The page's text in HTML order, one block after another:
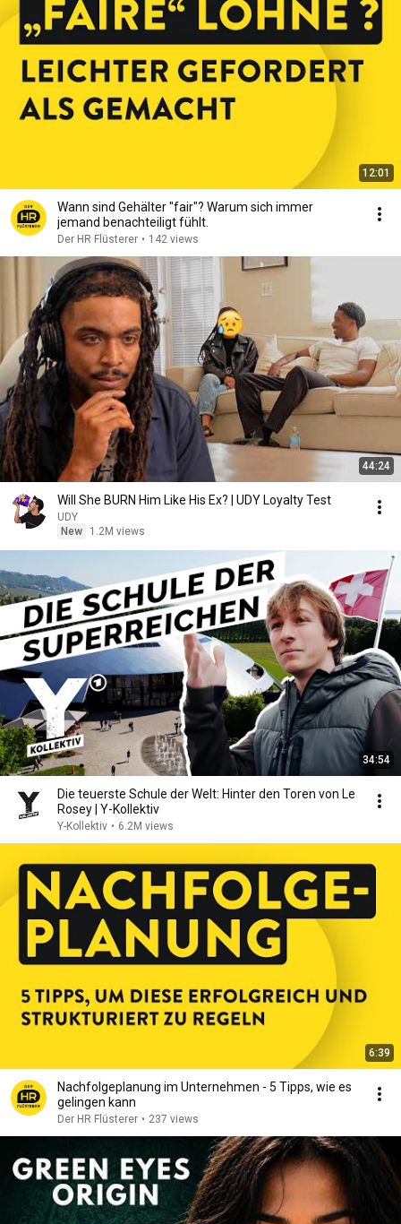
12:01
Wann sind Gehälter "fair"? Warum sich immer
jemand benachteiligt fühlt.
Der HR Flüsterer • 142 views
44:24
Will She BURN Him Like His Ex? | UDY Loyalty Test
UDY
New
1.2M views
34:54
Die teuerste Schule der Welt: Hinter den Toren von Le
Rosey | Y-Kollektiv
Y-Kollektiv • 6.2M views
6:39
Nachfolgeplanung im Unternehmen - 5 Tipps, wie es
gelingen kann
Der HR Flüsterer • 237 views